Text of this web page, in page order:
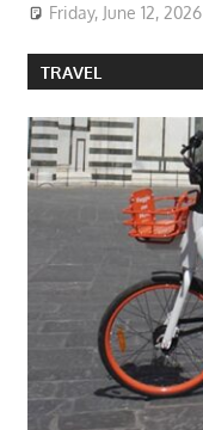
Friday, June 12, 2026
TRAVEL